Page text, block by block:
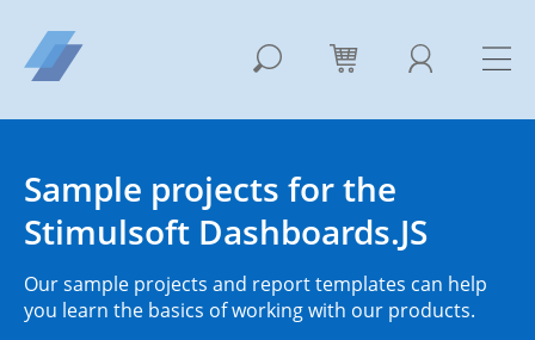
Sample projects for the
Stimulsoft Dashboards.JS
Our sample projects and report templates can help
you learn the basics of working with our products.